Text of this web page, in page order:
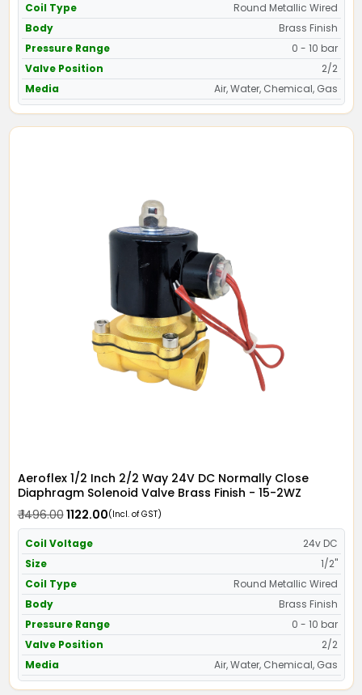
Coil Type
Round Metallic Wired
Body
Brass Finish
Pressure Range
0 - 10 bar
Valve Position
2/2
Media
Air, Water, Chemical, Gas
Aeroflex 1/2 Inch 2/2 Way 24V DC Normally Close
Diaphragm Solenoid Valve Brass Finish - 15-2WZ
₹ 1496.00₹ 1122.00(Incl. of GST)
Coil Voltage
24v DC
Size
1/2"
Coil Type
Round Metallic Wired
Body
Brass Finish
Pressure Range
0 - 10 bar
Valve Position
2/2
Media
Air, Water, Chemical, Gas